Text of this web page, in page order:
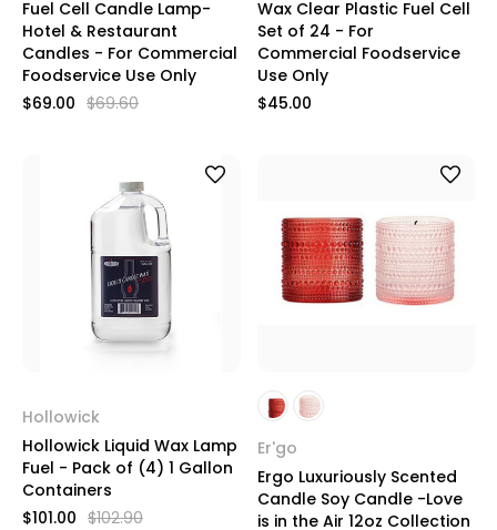
Fuel Cell Candle Lamp-
Hotel & Restaurant
Candles - For Commercial
Foodservice Use Only
$69.60
$69.00
Wax Clear Plastic Fuel Cell
Set of 24 - For
Commercial Foodservice
Use Only
$45.00
Hollowick
Hollowick Liquid Wax Lamp
Fuel - Pack of (4) 1 Gallon
Containers
$102.90
$101.00
Er'go
Ergo Luxuriously Scented
Candle Soy Candle -Love
is in the Air 12oz Collection